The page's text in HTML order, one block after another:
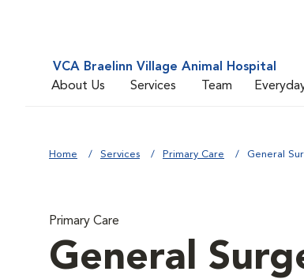
VCA Braelinn Village Animal Hospital
About Us
Services Team
Home Services Primary Care General
Primary Care
General